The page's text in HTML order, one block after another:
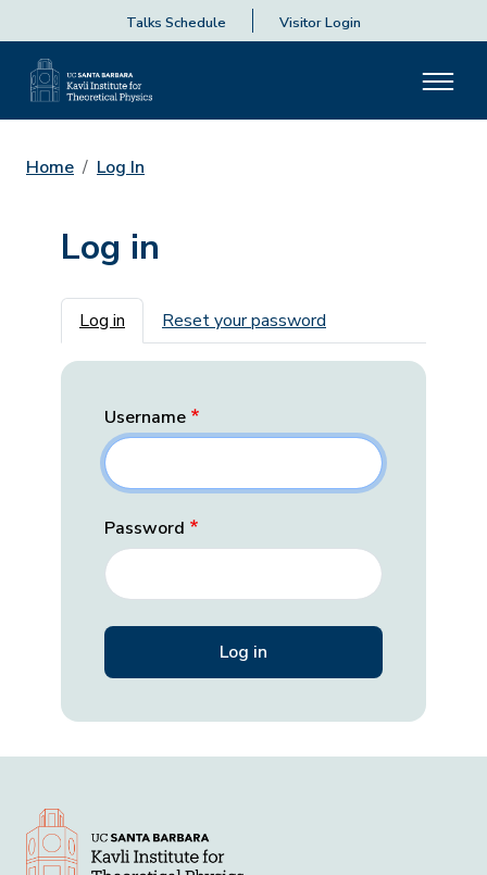
Talks Schedule Visitor Login
Home Log In
Log in
Primary tabs
Log in Reset your password
Username
Password